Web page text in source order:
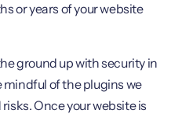
or years of your website
ground up with security in
mindful of the plugins we
Once your website is